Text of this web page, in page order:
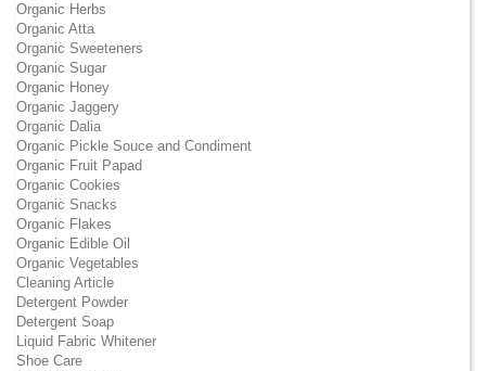
Organic Herbs
Organic Atta
Organic Sweeteners
Organic Sugar
Organic Honey
Organic Jaggery
Organic Dalia
Organic Pickle Souce and Condiment
Organic Fruit Papad
Organic Cookies
Organic Snacks
Organic Flakes
Organic Edible Oil
Organic Vegetables
Cleaning Article
Detergent Powder
Detergent Soap
Liquid Fabric Whitener
Shoe Care